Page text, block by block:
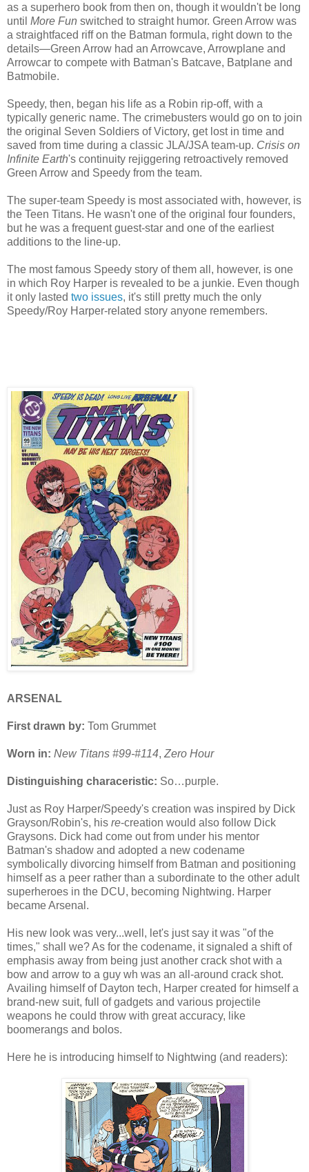
as a superhero book from then on, though it wouldn't be long
until More Fun switched to straight humor. Green Arrow was
a straightfaced riff on the Batman formula, right down to the
details—Green Arrow had an Arrowcave, Arrowplane and
Arrowcar to compete with Batman's Batcave, Batplane and
Batmobile.
Speedy, then, began his life as a Robin rip-off, with a
typically generic name. The crimebusters would go on to join
the original Seven Soldiers of Victory, get lost in time and
saved from time during a classic JLA/JSA team-up. Crisis on
Infinite Earth's continuity rejiggering retroactively removed
Green Arrow and Speedy from the team.
The super-team Speedy is most associated with, however, is
the Teen Titans. He wasn't one of the original four founders,
but he was a frequent guest-star and one of the earliest
additions to the line-up.
The most famous Speedy story of them all, however, is one
in which Roy Harper is revealed to be a junkie. Even though
it only lasted two issues, it's still pretty much the only
Speedy/Roy Harper-related story anyone remembers.
ARSENAL
First drawn by: Tom Grummet
Worn in: New Titans #99-#114, Zero Hour
Distinguishing characeristic: So…purple.
Just as Roy Harper/Speedy's creation was inspired by Dick
Grayson/Robin's, his re-creation would also follow Dick
Graysons. Dick had come out from under his mentor
Batman's shadow and adopted a new codename
symbolically divorcing himself from Batman and positioning
himself as a peer rather than a subordinate to the other adult
superheroes in the DCU, becoming Nightwing. Harper
became Arsenal.
His new look was very...well, let's just say it was "of the
times," shall we? As for the codename, it signaled a shift of
emphasis away from being just another crack shot with a
bow and arrow to a guy wh was an all-around crack shot.
Availing himself of Dayton tech, Harper created for himself a
brand-new suit, full of gadgets and various projectile
weapons he could throw with great accuracy, like
boomerangs and bolos.
Here he is introducing himself to Nightwing (and readers):